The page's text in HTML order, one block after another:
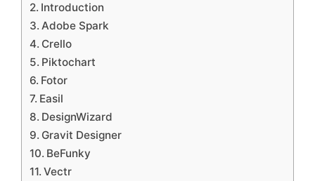
Introduction
Adobe Spark
Crello
Piktochart
Fotor
Easil
DesignWizard
Gravit Designer
BeFunky
Vectr